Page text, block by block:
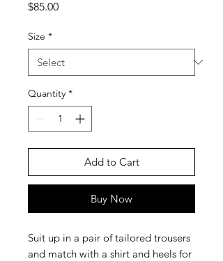
$85.00Price
Size *
Quantity *
Add to Cart
Buy Now
Suit up in a pair of tailored trousers
and match with a shirt and heels for